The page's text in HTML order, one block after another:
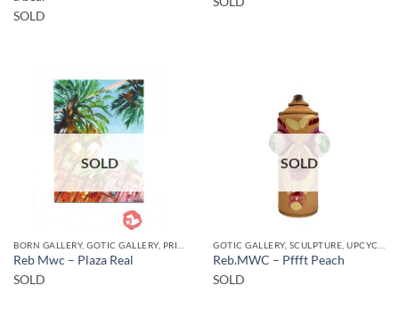
SOLD
SOLD
Reb Mwc – Plaza Real
SOLD
SOLD
Reb.MWC – Pffft Peach
SOLD